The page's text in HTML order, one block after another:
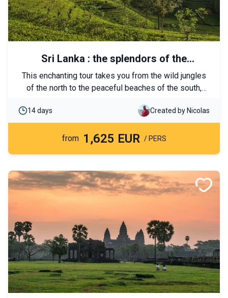
Sri Lanka : the splendors of the
marvelous island
This enchanting tour takes you from the wild jungles
of the north to the peaceful beaches of the south,
cultural sites of Sri Lanka. Local encounters, temples,
and abundant nature are on the itinerary.
14 days Created by Nicolas
from 1,625 EUR / PERS